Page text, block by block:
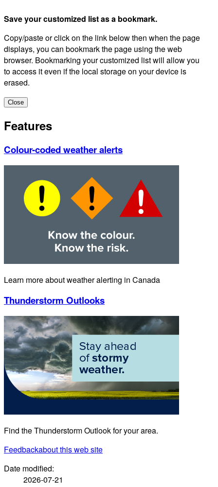
Save your customized list as a bookmark.
Copy/paste or click on the link below then when the page
displays, you can bookmark the page using the web
browser. Bookmarking your customized list will allow you
to access it even if the local storage on your device is
erased.
Close
Features
Colour-coded weather alerts
Learn more about weather alerting in Canada
Thunderstorm Outlooks
Find the Thunderstorm Outlook for your area.
Feedbackabout this web site
Date modified:
2026-07-21